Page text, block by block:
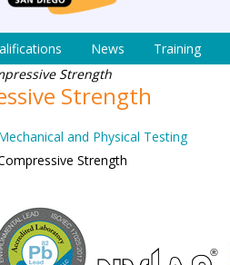
News Training
Strength
Strength
and Physical Testing
Strength